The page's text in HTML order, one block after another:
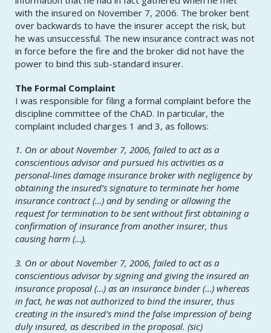
with the insured on November 7, 2006. The broker bent
over backwards to have the insurer accept the risk, but
he was unsuccessful. The new insurance contract was not
in force before the fire and the broker did not have the
power to bind this sub-standard insurer.
The Formal Complaint
I was responsible for filing a formal complaint before the
discipline committee of the ChAD. In particular, the
complaint included charges 1 and 3, as follows:
1. On or about November 7, 2006, failed to act as a
conscientious advisor and pursued his activities as a
personal-lines damage insurance broker with negligence by
obtaining the insured’s signature to terminate her home
insurance contract (…) and by sending or allowing the
request for termination to be sent without first obtaining a
confirmation of insurance from another insurer, thus
causing harm (…).
3. On or about November 7, 2006, failed to act as a
conscientious advisor by signing and giving the insured an
insurance proposal (…) as an insurance binder (…) whereas
in fact, he was not authorized to bind the insurer, thus
creating in the insured’s mind the false impression of being
duly insured, as described in the proposal. (sic)